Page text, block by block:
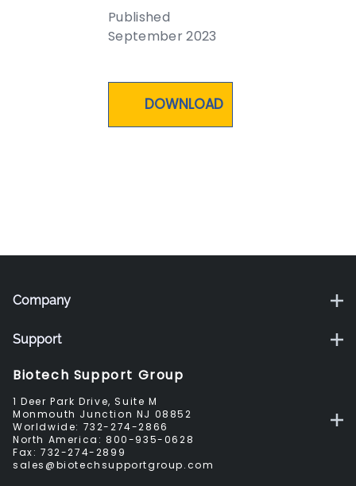
Published
September 2023
DOWNLOAD
Company
Support
Biotech Support Group
1 Deer Park Drive, Suite M
Monmouth Junction NJ 08852
Worldwide: 732-274-2866
North America: 800-935-0628
Fax: 732-274-2899
sales@biotechsupportgroup.com